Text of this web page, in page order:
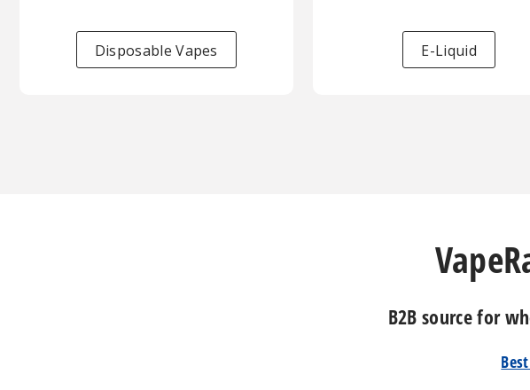
Disposable Vapes E-Liquid
B2B source for